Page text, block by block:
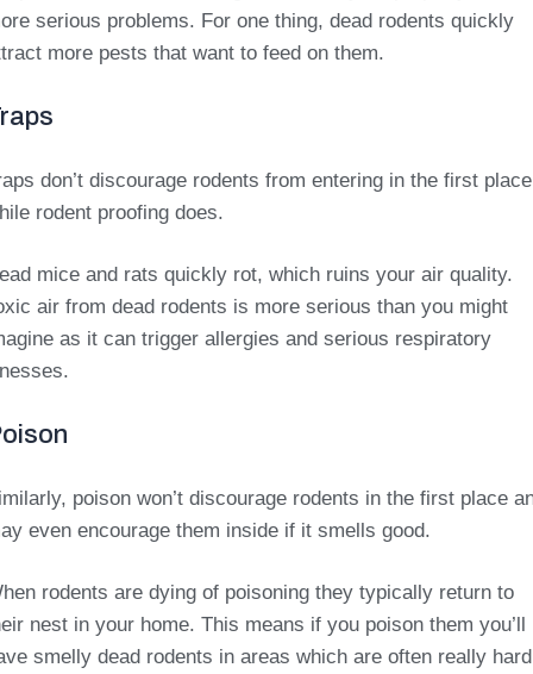
serious problems. For one thing, dead rodents quickly
more pests that want to feed on them.
don’t discourage rodents from entering in the first
rodent proofing does.
mice and rats quickly rot, which ruins your air quality.
air from dead rodents is more serious than you might
as it can trigger allergies and serious respiratory
poison won’t discourage rodents in the first place
even encourage them inside if it smells good.
rodents are dying of poisoning they typically return to
nest in your home. This means if you poison them you’ll
smelly dead rodents in areas which are often really hard